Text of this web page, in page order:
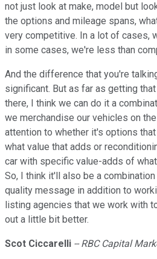
not just look at make, model but
the options and mileage spans,
very competitive. In a lot of cases,
in some cases, we're less than
And the difference that you're
significant. But as far as getting
there, I think we can do it a
we merchandise our vehicles on
attention to whether it's options that
what value that adds or
car with specific value-adds of
So, I think it'll also be a
quality message in addition to
listing agencies that we work with
out a little bit better.
Scot Ciccarelli -- RBC Capital